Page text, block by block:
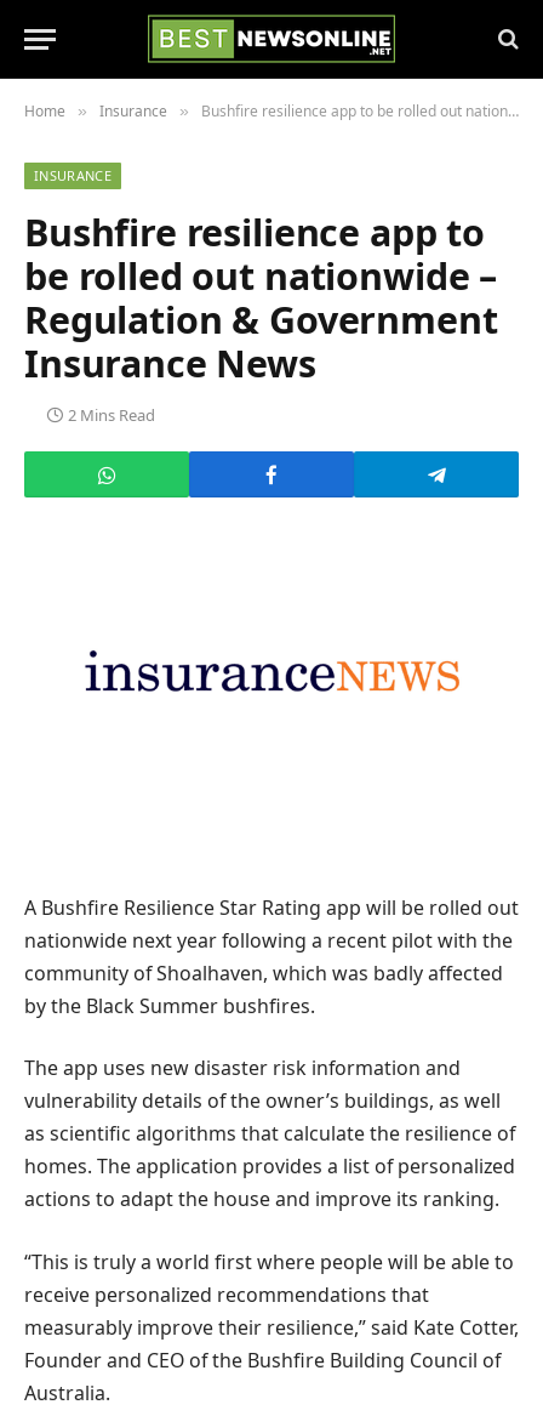
Home » Insurance » Bushfire resilience app to be rolled out nationwide – Regulation & Government Insurance News
INSURANCE
Bushfire resilience app to
be rolled out nationwide –
Regulation & Government
Insurance News
2 Mins Read
A Bushfire Resilience Star Rating app will be rolled out
nationwide next year following a recent pilot with the
community of Shoalhaven, which was badly affected
by the Black Summer bushfires.
The app uses new disaster risk information and
vulnerability details of the owner’s buildings, as well
as scientific algorithms that calculate the resilience of
homes. The application provides a list of personalized
actions to adapt the house and improve its ranking.
“This is truly a world first where people will be able to
receive personalized recommendations that
measurably improve their resilience,” said Kate Cotter,
Founder and CEO of the Bushfire Building Council of
Australia.